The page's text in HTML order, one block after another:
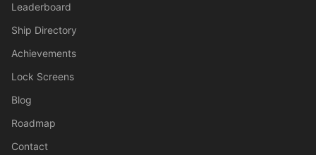
Leaderboard
Ship Directory
Achievements
Lock Screens
Blog
Roadmap
Contact